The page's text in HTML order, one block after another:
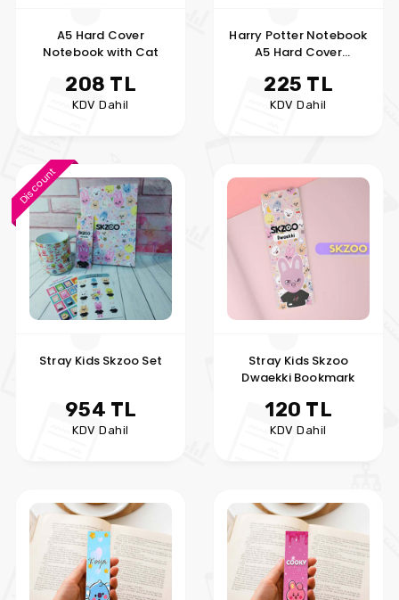
A5 Hard Cover
Notebook with Cat
208 TL
KDV Dahil
Harry Potter Notebook
A5 Hard Cover
225 TL
KDV Dahil
Discount
Stray Kids Skzoo Set
954 TL
KDV Dahil
Stray Kids Skzoo
Dwaekki Bookmark
120 TL
KDV Dahil